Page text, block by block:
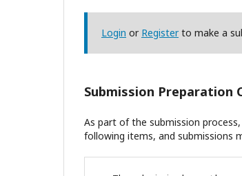
Login or Registerto make a
Submission Preparation
As part of the submission
following items, and submissions